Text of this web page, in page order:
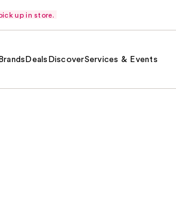
up in store.
Deals DiscoverServices & Events